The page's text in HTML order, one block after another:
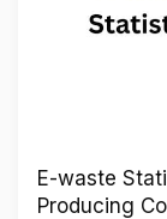
E-waste
Producing